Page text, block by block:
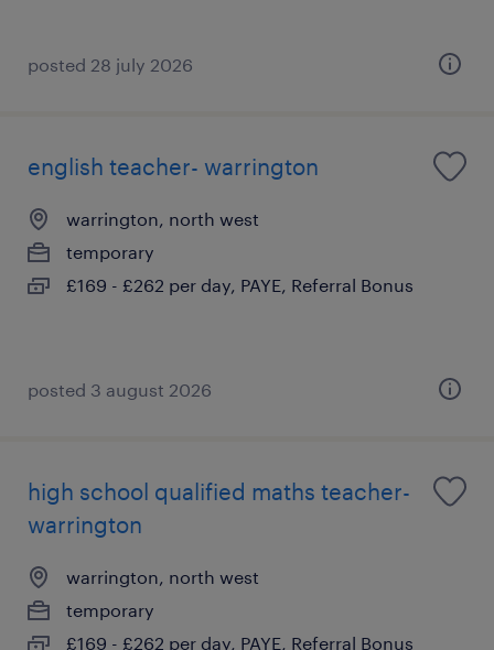
posted 28 july 2026
english teacher- warrington
warrington, north west
temporary
£169 - £262 per day, PAYE, Referral Bonus
posted 3 august 2026
high school qualified maths teacher-
warrington
warrington, north west
temporary
£169 - £262 per day, PAYE, Referral Bonus